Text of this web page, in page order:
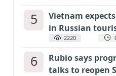
5
Vietnam
in Russian
2220
6
Rubio says
talks to reopen